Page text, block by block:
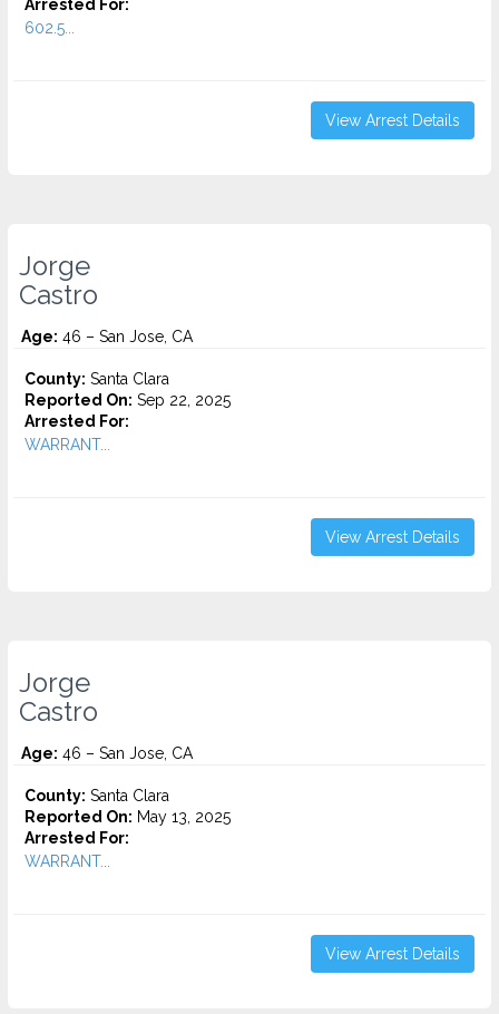
Arrested For:
602.5...
View Arrest Details
Jorge
Castro
Age: 46 – San Jose, CA
County: Santa Clara
Reported On: Sep 22, 2025
Arrested For:
WARRANT...
View Arrest Details
Jorge
Castro
Age: 46 – San Jose, CA
County: Santa Clara
Reported On: May 13, 2025
Arrested For:
WARRANT...
View Arrest Details